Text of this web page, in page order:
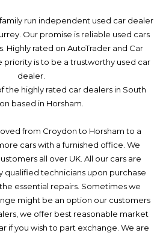
run independent used car dealer
Our promise is reliable used cars
Highly rated on AutoTrader and Car
priority is to be a trustworthy used car
dealer.
the highly rated car dealers in South
based in Horsham.
from Croydon to Horsham to a
cars with a furnished office. We
all over UK. All our cars are
qualified technicians upon purchase
essential repairs. Sometimes we
might be an option our customers
we offer best reasonable market
if you wish to part exchange. We are